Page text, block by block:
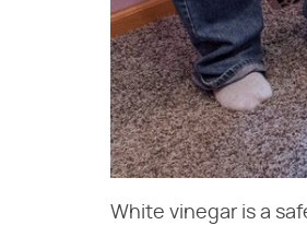
White vinegar is a